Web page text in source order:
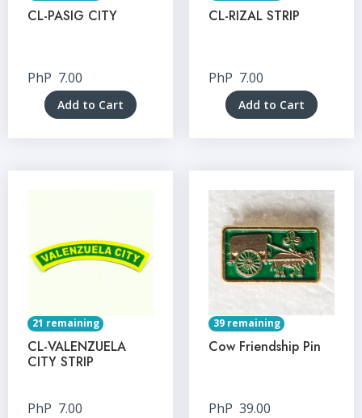
CL-PASIG CITY
PhP 7.00
Add to Cart
CL-RIZAL STRIP
PhP 7.00
Add to Cart
21 remaining
CL-VALENZUELA
CITY STRIP
PhP 7.00
39 remaining
Cow Friendship Pin
PhP 39.00